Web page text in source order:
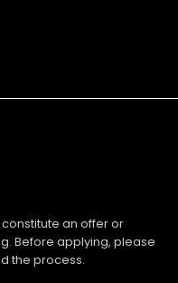
an offer or
Before applying, please
the process.